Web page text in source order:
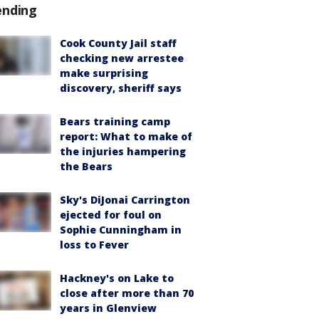
Cook County Jail staff
checking new arrestee
make surprising
discovery, sheriff says
Bears training camp
report: What to make of
the injuries hampering
the Bears
Sky's DiJonai Carrington
ejected for foul on
Sophie Cunningham in
loss to Fever
Hackney's on Lake to
close after more than 70
years in Glenview